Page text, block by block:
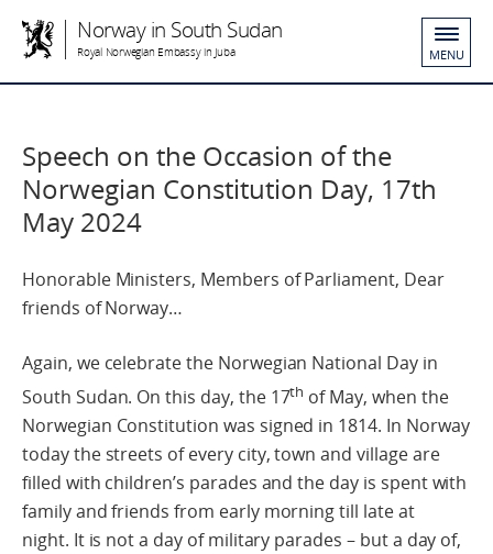
Norway in South Sudan
Royal Norwegian Embassy in Juba MENU
Speech on the Occasion of the
Norwegian Constitution Day, 17th
May 2024
Honorable Ministers, Members of Parliament, Dear
friends of Norway…
Again, we celebrate the Norwegian National Day in
South Sudan. On this day, the 17th of May, when the
Norwegian Constitution was signed in 1814. In Norway
today the streets of every city, town and village are
filled with children’s parades and the day is spent with
family and friends from early morning till late at
night. It is not a day of military parades – but a day of,